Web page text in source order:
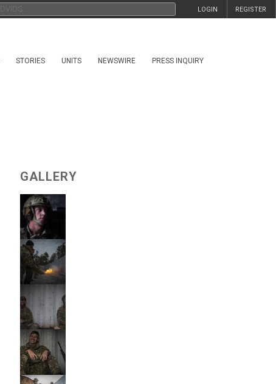
REGISTER
LOGIN
STORIES UNITS NEWSWIRE PRESS INQUIRY
GALLERY